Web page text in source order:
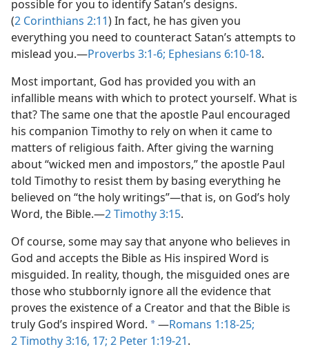
possible for you to identify Satan’s designs.
(2 Corinthians 2:11) In fact, he has given you
everything you need to counteract Satan’s attempts to
mislead you.​—Proverbs 3:1-6; Ephesians 6:10-18.
Most important, God has provided you with an
infallible means with which to protect yourself. What is
that? The same one that the apostle Paul encouraged
his companion Timothy to rely on when it came to
matters of religious faith. After giving the warning
about “wicked men and impostors,” the apostle Paul
told Timothy to resist them by basing everything he
believed on “the holy writings”​—that is, on God’s holy
Word, the Bible.​—2 Timothy 3:15.
Of course, some may say that anyone who believes in
God and accepts the Bible as His inspired Word is
misguided. In reality, though, the misguided ones are
those who stubbornly ignore all the evidence that
proves the existence of a Creator and that the Bible is
truly God’s inspired Word. a​—Romans 1:18-25;
2 Timothy 3:16, 17; 2 Peter 1:19-21.